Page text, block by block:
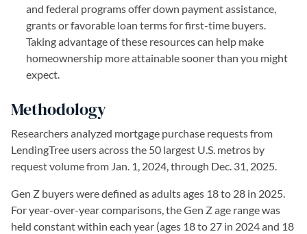
and federal programs offer down payment assistance,
grants or favorable loan terms for first-time buyers.
Taking advantage of these resources can help make
homeownership more attainable sooner than you might
expect.
Methodology
Researchers analyzed mortgage purchase requests from
LendingTree users across the 50 largest U.S. metros by
request volume from Jan. 1, 2024, through Dec. 31, 2025.
Gen Z buyers were defined as adults ages 18 to 28 in 2025.
For year-over-year comparisons, the Gen Z age range was
held constant within each year (ages 18 to 27 in 2024 and 18